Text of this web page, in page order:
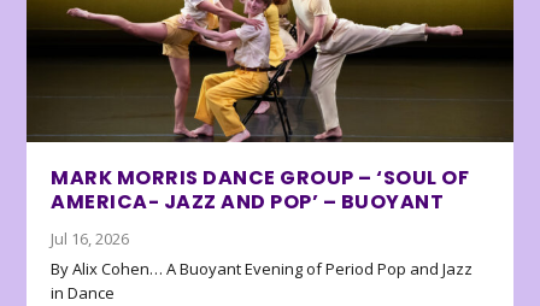
MARK MORRIS DANCE GROUP – ‘SOUL OF
AMERICA- JAZZ AND POP’ – BUOYANT
Jul 16, 2026
By Alix Cohen… A Buoyant Evening of Period Pop and Jazz
in Dance